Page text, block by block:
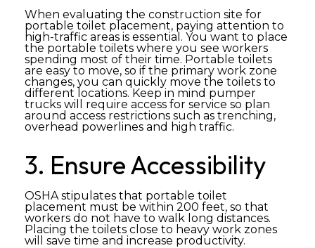
When evaluating the construction site for
portable toilet placement, paying attention to
high-traffic areas is essential. You want to place
the portable toilets where you see workers
spending most of their time. Portable toilets
are easy to move, so if the primary work zone
changes, you can quickly move the toilets to
different locations. Keep in mind pumper
trucks will require access for service so plan
around access restrictions such as trenching,
overhead powerlines and high traffic.
3. Ensure Accessibility
OSHA stipulates that portable toilet
placement must be within 200 feet, so that
workers do not have to walk long distances.
Placing the toilets close to heavy work zones
will save time and increase productivity.